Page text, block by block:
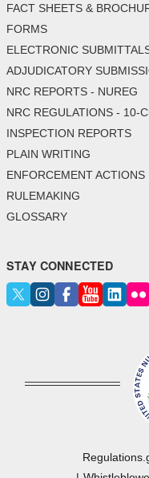
FACT SHEETS &
FORMS
ELECTRONIC
ADJUDICATORY
NRC REPORTS - NUREG
NRC REGULATIONS - 10-
INSPECTION REPORTS
PLAIN WRITING
ENFORCEMENT ACTIONS
RULEMAKING
GLOSSARY
STAY CONNECTED